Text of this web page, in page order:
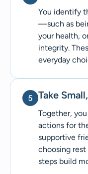
You identify
—such as
your health,
integrity.
everyday
Take
Together,
actions for
supportive
choosing
steps build